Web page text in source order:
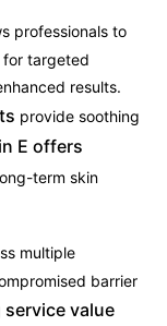
professionals to
for targeted
results.
provide soothing
E offers
term skin
multiple
barrier
value